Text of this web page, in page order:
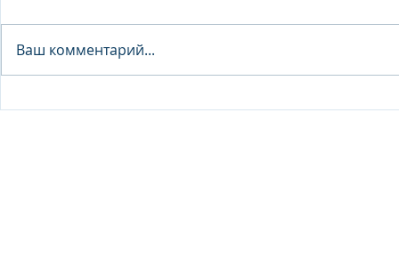
Junior Analyst / Analyst -
Ваш комментарий...